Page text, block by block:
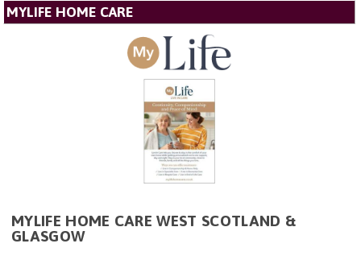
MYLIFE HOME CARE
MYLIFE HOME CARE WEST SCOTLAND &
GLASGOW